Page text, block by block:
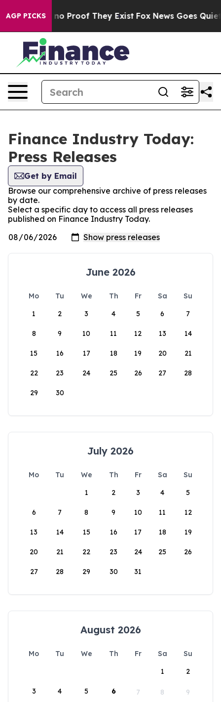
AGP PICKS
but Offers no Proof They Exist Fox News Goes Quiet
Finance Industry Today:
Press Releases
Get by Email
Browse our comprehensive archive of press releases
by date.
Select a specific day to access all press releases
published on Finance Industry Today.
June 2026
Mo Tu We Th Fr Sa
Su
1
2 3 4 5 6 7
8 9 10 11 12 13 14
15 16 17 18 19 20 21
22 23 24 25 26 27 28
29 30
July 2026
Mo Tu We Th Fr Sa
Su
1
2 3 4 5
6 7 8 9 10 11 12
13 14 15 16 17 18 19
20 21 22 23 24 25 26
27 28 29 30 31
August 2026
Mo Tu We Th Fr Sa
Su
1
2
3 4 5 6 7 8 9